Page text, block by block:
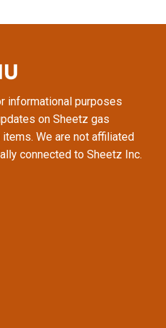
informational purposes
on Sheetz gas
We are not affiliated
connected to Sheetz Inc.